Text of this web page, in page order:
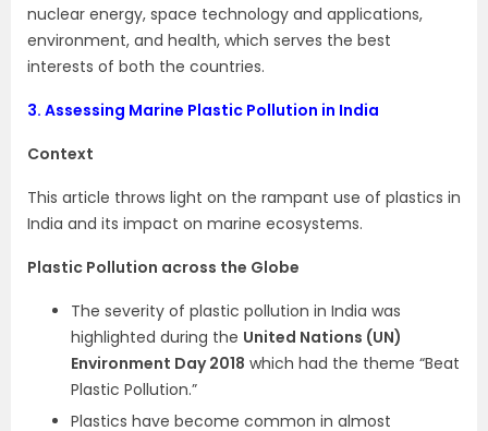
nuclear energy, space technology and applications,
environment, and health, which serves the best
interests of both the countries.
3. Assessing Marine Plastic Pollution in India
Context
This article throws light on the rampant use of plastics in
India and its impact on marine ecosystems.
Plastic Pollution across the Globe
The severity of plastic pollution in India was
highlighted during the United Nations (UN)
Environment Day 2018 which had the theme “Beat
Plastic Pollution.”
Plastics have become common in almost